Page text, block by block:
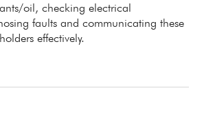
oil, checking electrical
faults and communicating these
effectively.